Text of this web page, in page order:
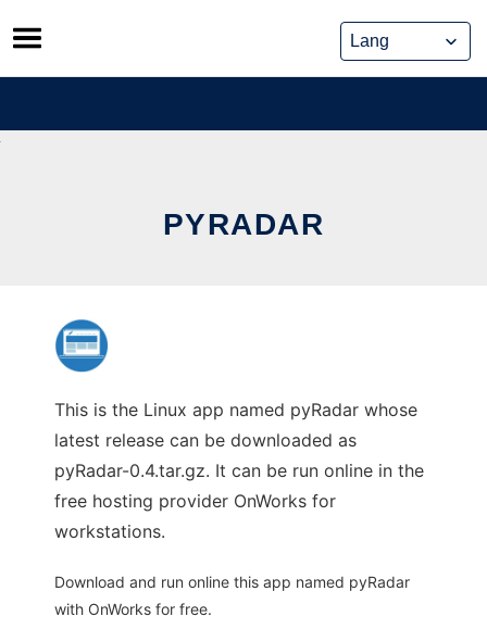
Skip
to
content
PYRADAR
This is the Linux app named pyRadar whose
latest release can be downloaded as
pyRadar-0.4.tar.gz. It can be run online in the
free hosting provider OnWorks for
workstations.
Download and run online this app named pyRadar
with OnWorks for free.